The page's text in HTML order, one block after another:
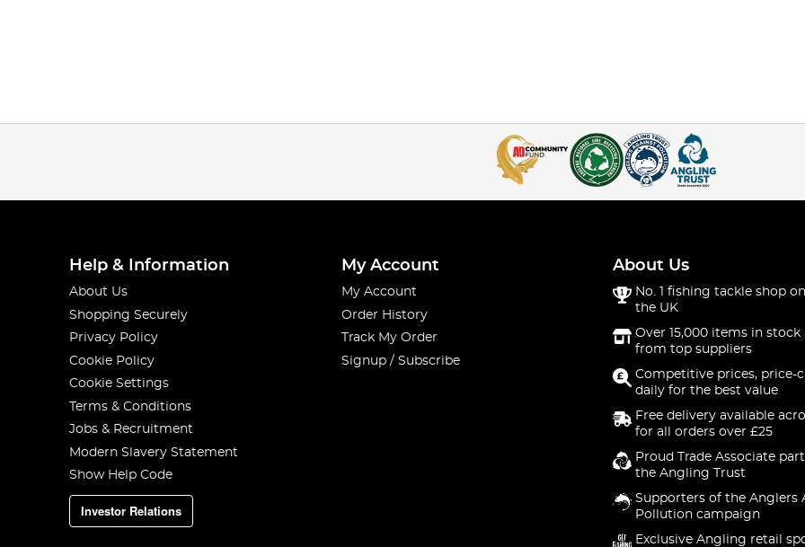
Help & Information
About Us
Shopping Securely
Privacy Policy
Cookie Policy
Cookie Settings
Terms & Conditions
Jobs & Recruitment
Modern Slavery Statement
Show Help Code
Investor Relations
My Account
My Account
Order History
Track My Order
Signup / Subscribe
About Us
No. 1 fishing tackle shop
the UK
Over 15,000 items in stock
from top suppliers
Competitive prices, price-
daily for the best value
Free delivery available
for all orders over £25
Proud Trade Associate
the Angling Trust
Supporters of the Anglers
Pollution campaign
Exclusive Angling retail